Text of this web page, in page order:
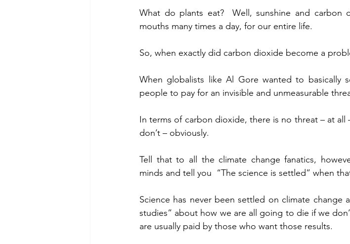
What do plants eat?  Well, sunshine and
mouths many times a day, for our entire life.
So, when exactly did carbon dioxide become a
When globalists like Al Gore wanted to basically
people to pay for an invisible and unmeasurable
In terms of carbon dioxide, there is no threat – at
don’t – obviously.
Tell that to all the climate change fanatics,
minds and tell you  “The science is settled” when
Science has never been settled on climate change
studies” about how we are all going to die if we
are usually paid by those who want those results.